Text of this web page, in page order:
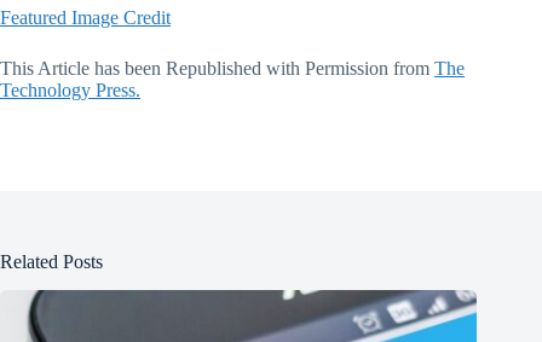
Featured Image Credit
This Article has been Republished with Permission from The
Technology Press.
Related Posts